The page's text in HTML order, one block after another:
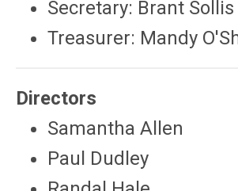
Secretary: Brant Sollis
Treasurer: Mandy
Directors
Samantha Allen
Paul Dudley